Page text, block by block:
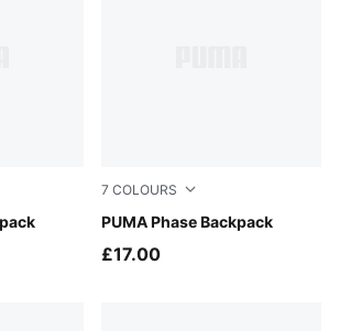
7 COLOURS
PUMA Phase Backpack
Puma Black
£17.00